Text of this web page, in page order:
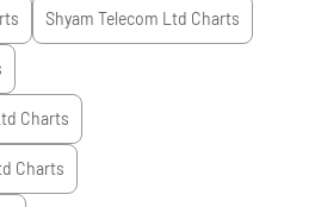
Shyam Telecom Ltd Charts
Charts
Charts